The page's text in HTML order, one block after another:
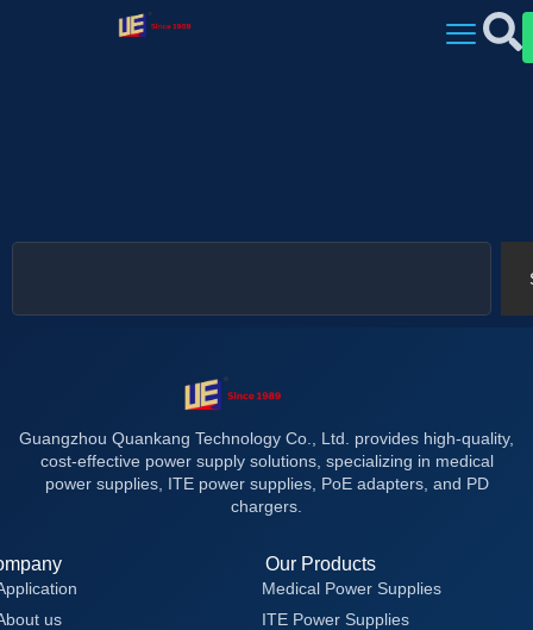
Guangzhou Quankang Technology Co., Ltd. provides high-quality,
cost-effective power supply solutions, specializing in medical
power supplies, ITE power supplies, PoE adapters, and PD
chargers.
us
Our Products
Medical Power Supplies
ITE Power Supplies